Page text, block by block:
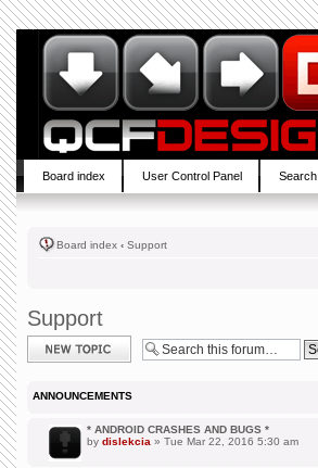
Board index User Control Panel Search
Board index ‹ Support
Support
Post a new topic
ANNOUNCEMENTS
* ANDROID CRASHES AND BUGS *
by dislekcia » Tue Mar 22, 2016 5:30 am